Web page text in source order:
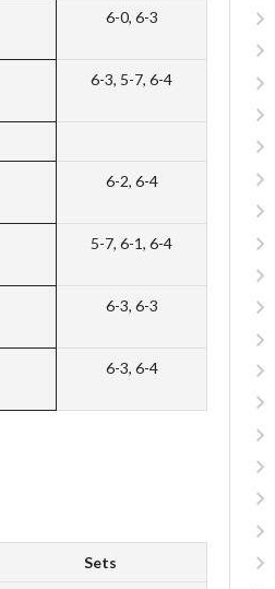
6-0, 6-3
6-3, 5-7, 6-4
6-2, 6-4
5-7, 6-1, 6-4
6-3, 6-3
6-3, 6-4
Sets